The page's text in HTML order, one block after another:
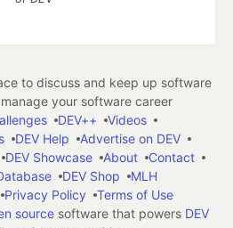
to discuss and keep up software
your software career
DEV++
Videos
DEV Help
Advertise on DEV
DEV Showcase About
Contact
DEV Shop
MLH
Privacy Policy
Terms of Use
source software that powers DEV